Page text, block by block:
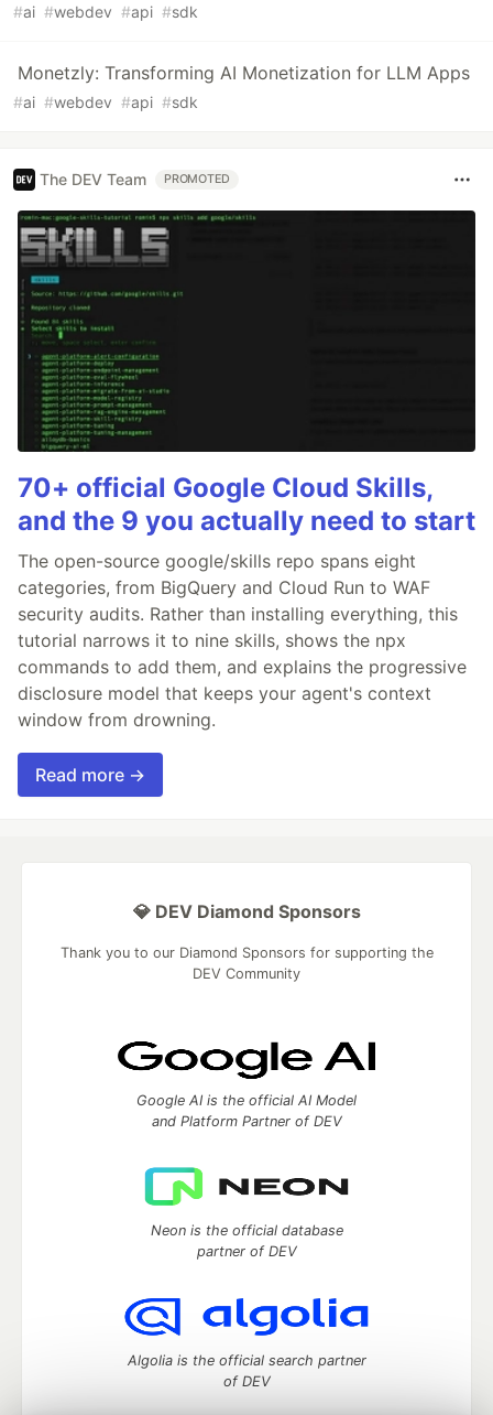
#ai #webdev #api #sdk
Monetzly: Transforming AI Monetization for LLM Apps
#ai #webdev #api #sdk
The DEV Team PROMOTED
70+ official Google Cloud Skills,
and the 9 you actually need to start
The open-source google/skills repo spans eight
categories, from BigQuery and Cloud Run to WAF
security audits. Rather than installing everything, this
tutorial narrows it to nine skills, shows the npx
commands to add them, and explains the progressive
disclosure model that keeps your agent's context
window from drowning.
Read more →
💎 DEV Diamond Sponsors
Thank you to our Diamond Sponsors for supporting the
DEV Community
Google AI is the official AI Model
and Platform Partner of DEV
Neon is the official database
partner of DEV
Algolia is the official search partner
of DEV